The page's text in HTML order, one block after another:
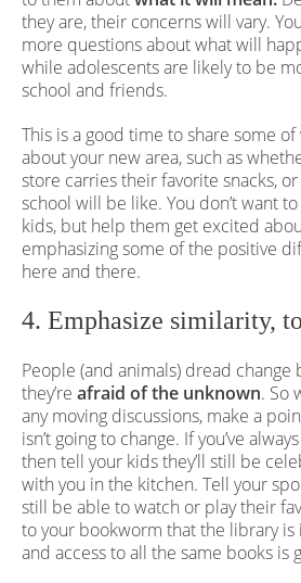
they are, their concerns will vary.
more questions about what will
while adolescents are likely to be
school and friends.
This is a good time to share some of
about your new area, such as
store carries their favorite snacks,
school will be like. You don’t want
kids, but help them get excited
emphasizing some of the positive
here and there.
4. Emphasize similarity,
People (and animals) dread change
they’re afraid of the unknown. So
any moving discussions, make a
isn’t going to change. If you’ve
then tell your kids they’ll still be
with you in the kitchen. Tell your
still be able to watch or play their
to your bookworm that the library
and access to all the same books is